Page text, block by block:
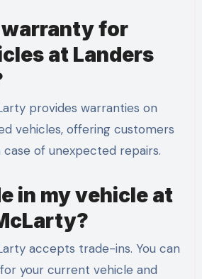
warranty for
at Landers
provides warranties on
vehicles, offering customers
of unexpected repairs.
in my vehicle at
accepts trade-ins. You can
your current vehicle and